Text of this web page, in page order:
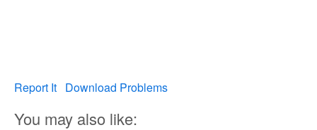
Report It Download Problems
You may also like: